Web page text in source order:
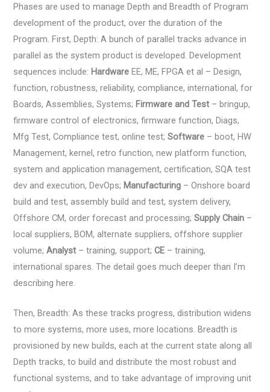
Phases are used to manage Depth and Breadth of Program
development of the product, over the duration of the
Program. First, Depth: A bunch of parallel tracks advance in
parallel as the system product is developed. Development
sequences include: HardwareEE, ME, FPGA et al – Design,
function, robustness, reliability, compliance, international, for
Boards, Assemblies, Systems; Firmware and Test – bringup,
firmware control of electronics, firmware function, Diags,
Mfg Test, Compliance test, online test;Software – boot, HW
Management, kernel, retro function, new platform function,
system and application management, certification, SQA test
dev and execution, DevOps; Manufacturing – Onshore board
build and test, assembly build and test, system delivery,
Offshore CM, order forecast and processing;Supply Chain –
local suppliers, BOM, alternate suppliers, offshore supplier
volume;Analyst – training, support;CE – training,
international spares. The detail goes much deeper than I’m
describing here.
Then, Breadth: As these tracks progress, distribution widens
to more systems, more uses, more locations. Breadth is
provisioned by new builds, each at the current state along all
Depth tracks, to build and distribute the most robust and
functional systems, and to take advantage of improving unit